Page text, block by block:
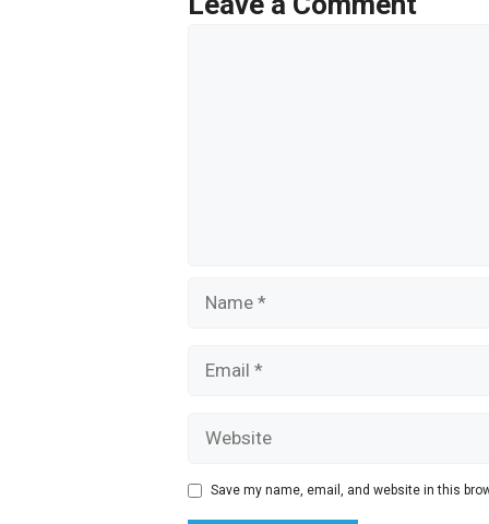
Save my name, email, and website in this